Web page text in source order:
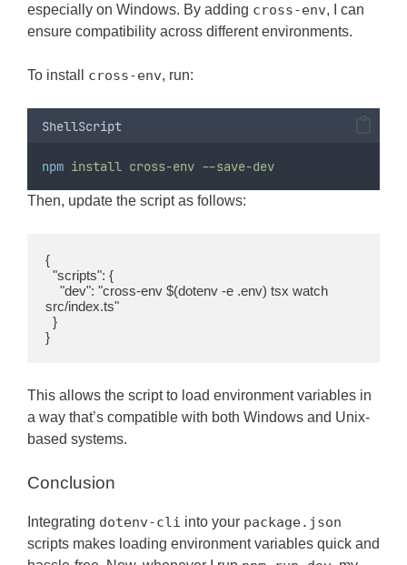
especially on Windows. By adding cross-env, I can
ensure compatibility across different environments.
To install cross-env, run:
ShellScript
npm install cross-env --save-dev
Then, update the script as follows:
{
src/index.ts"
}
This allows the script to load environment variables in
a way that’s compatible with both Windows and Unix-
based systems.
Conclusion
Integrating dotenv-cli into your package.json
scripts makes loading environment variables quick and